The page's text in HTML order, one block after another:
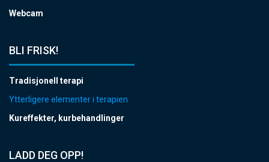
Webcam
BLI FRISK!
Tradisjonell terapi
Ytterligere elementer i terapien
Kureffekter, kurbehandlinger
LADD DEG OPP!